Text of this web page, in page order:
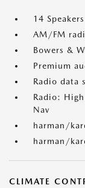
14 Speakers
AM/FM
Bowers &
Premium
Radio data
Radio:
Nav
harman/
harman/
CLIMATE